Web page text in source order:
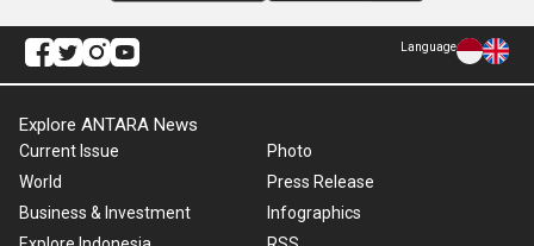
Language
Explore ANTARA News
Current Issue
World
Business & Investment
Photo
Press Release
Infographics